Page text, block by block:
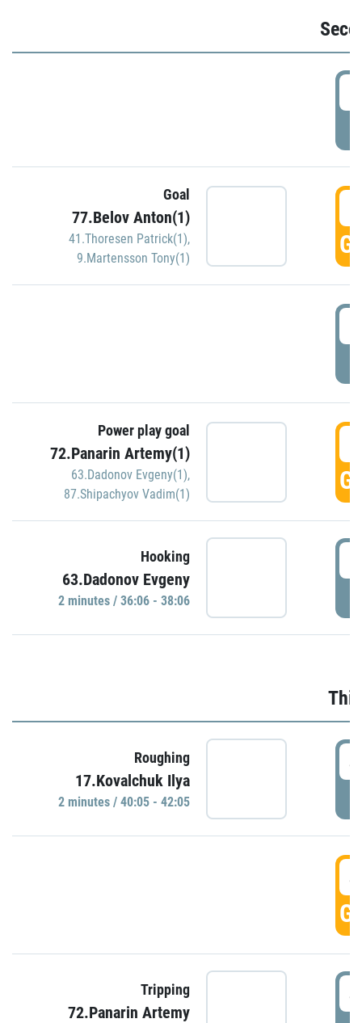
Goal
77.Belov Anton(1)
41.Thoresen Patrick(1),
9.Martensson Tony(1)
Power play goal
72.Panarin Artemy(1)
63.Dadonov Evgeny(1),
87.Shipachyov Vadim(1)
Hooking
63.Dadonov Evgeny
2 minutes / 36:06 - 38:06
Roughing
17.Kovalchuk Ilya
2 minutes / 40:05 - 42:05
Tripping
72.Panarin Artemy